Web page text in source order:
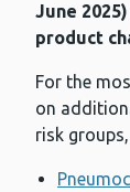
June
product
For the
on
risk